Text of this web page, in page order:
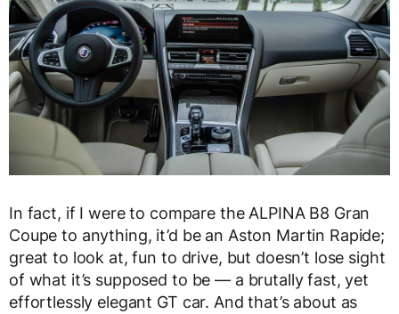
In fact, if I were to compare the ALPINA B8 Gran
Coupe to anything, it’d be an Aston Martin Rapide;
great to look at, fun to drive, but doesn’t lose sight
of what it’s supposed to be — a brutally fast, yet
effortlessly elegant GT car. And that’s about as